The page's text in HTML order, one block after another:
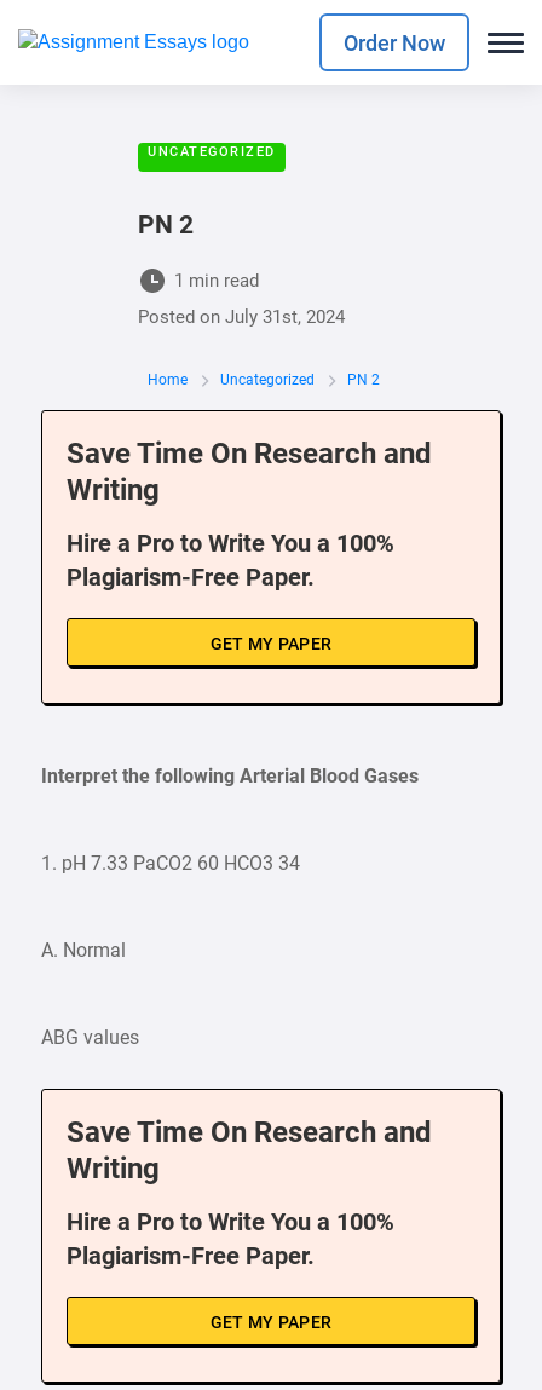
Order Now
UNCATEGORIZED
PN 2
1 min read
Posted on July 31st, 2024
Home Uncategorized PN 2
Save Time On Research and
Writing
Hire a Pro to Write You a 100%
Plagiarism-Free Paper.
GET MY PAPER
Interpret the following Arterial Blood Gases
1. pH 7.33 PaCO2 60 HCO3 34
A. Normal
ABG values
Save Time On Research and
Writing
Hire a Pro to Write You a 100%
Plagiarism-Free Paper.
GET MY PAPER